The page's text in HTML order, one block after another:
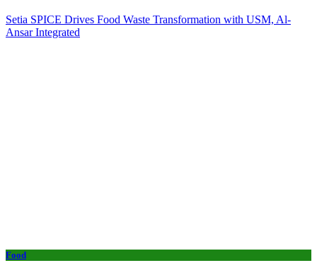
Setia SPICE Drives Food Waste Transformation with USM, Al-
Ansar Integrated
Food